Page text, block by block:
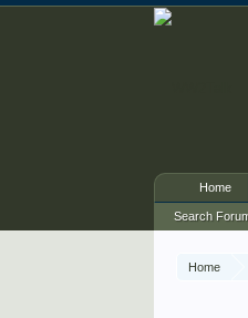
Home
Home
Search